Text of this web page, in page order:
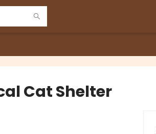
Cat Shelter